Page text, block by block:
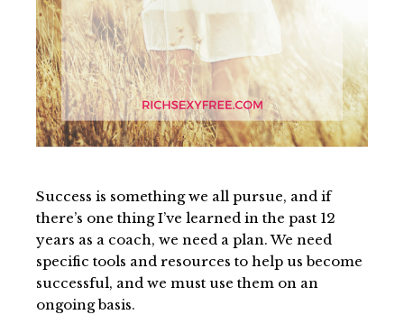
Success is something we all pursue, and if
there’s one thing I’ve learned in the past 12
years as a coach, we need a plan. We need
specific tools and resources to help us become
successful, and we must use them on an
ongoing basis.